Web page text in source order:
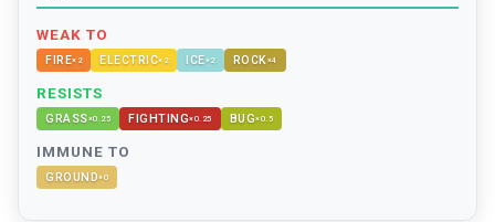
WEAK TO
FIRE× 2 ELECTRIC× 2 ICE×2 ROCK×4
RESISTS
GRASS×0.25 FIGHTING×0.25 BUG×0.5
IMMUNE TO
GROUND×0